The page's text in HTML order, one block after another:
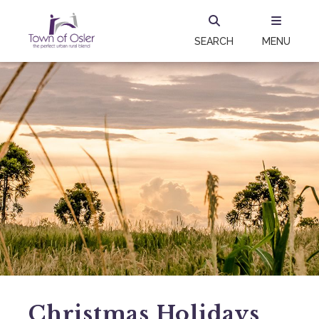
SEARCH MENU
Christmas Holidays